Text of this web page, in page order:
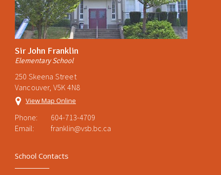
Sir John Franklin
Elementary School
250 Skeena Street
Vancouver, V5K 4N8
View Map Online
Phone:
604-713-4709
Email:
franklin@vsb.bc.ca
School Contacts